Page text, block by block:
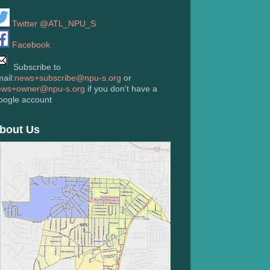
Twitter @ATL_NPU_S
Facebook
Subscribe to
news+subscribe@npu-s.org or
s.org if you don't have a
account
Us